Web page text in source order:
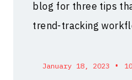
blog for three tips
trend-tracking
January 18, 2023 •